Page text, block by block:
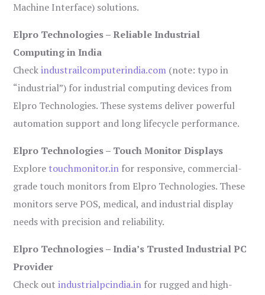
Machine Interface) solutions.
Elpro Technologies – Reliable Industrial
Computing in India
Checkindustrailcomputerindia.com (note: typo in
“industrial”) for industrial computing devices from
Elpro Technologies. These systems deliver powerful
automation support and long lifecycle performance.
Elpro Technologies – Touch Monitor Displays
Explore touchmonitor.in for responsive, commercial-
grade touch monitors from Elpro Technologies. These
monitors serve POS, medical, and industrial display
needs with precision and reliability.
Elpro Technologies – India’s Trusted Industrial PC
Provider
Check outindustrialpcindia.in for rugged and high-